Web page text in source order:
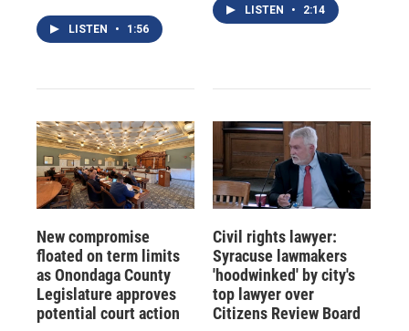
LISTEN • 1:56
LISTEN • 2:14
New compromise
floated on term limits
as Onondaga County
Legislature approves
potential court action
Civil rights lawyer:
Syracuse lawmakers
'hoodwinked' by city's
top lawyer over
Citizens Review Board